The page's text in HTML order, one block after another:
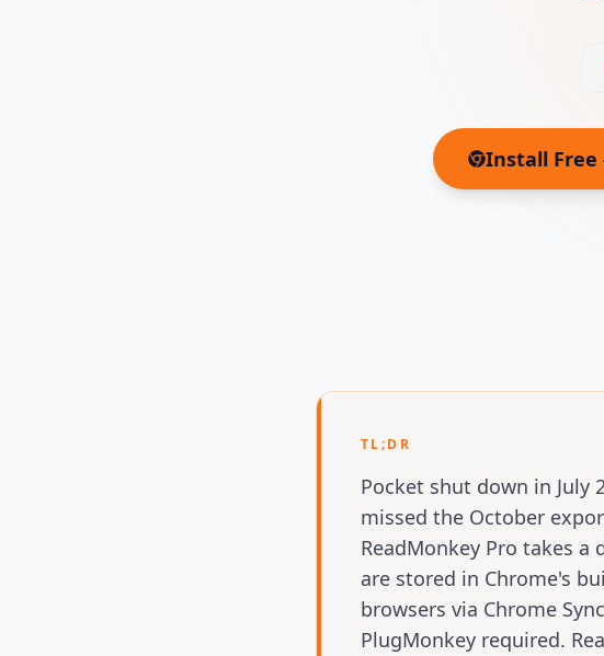
Install Free
TL;DR
Pocket shut down in July
missed the October
ReadMonkey Pro takes
are stored in Chrome's
browsers via Chrome
PlugMonkey required.